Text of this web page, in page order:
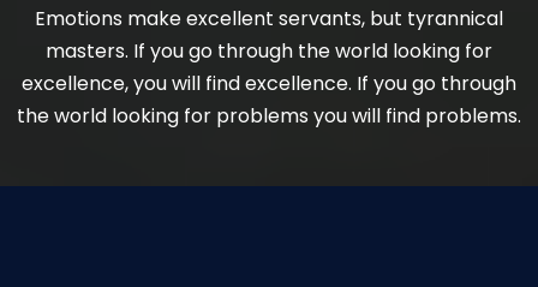
Emotions make excellent servants, but tyrannical
masters. If you go through the world looking for
excellence, you will find excellence. If you go through
the world looking for problems you will find problems.